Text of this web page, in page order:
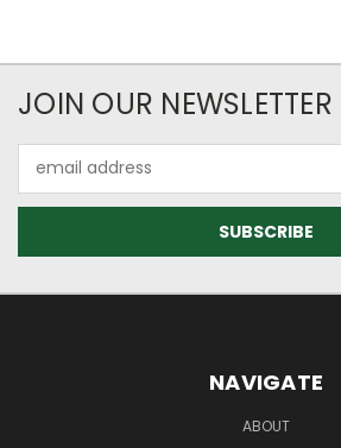
JOIN OUR NEWSLETTER
Address
NAVIGATE
ABOUT